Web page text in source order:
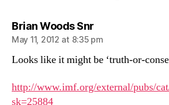
Brian Woods Snrsays:
May 11, 2012 at 8:35 pm
Looks like it might be ‘truth-or-
http://www.imf.org/external/pubs/
sk=25884